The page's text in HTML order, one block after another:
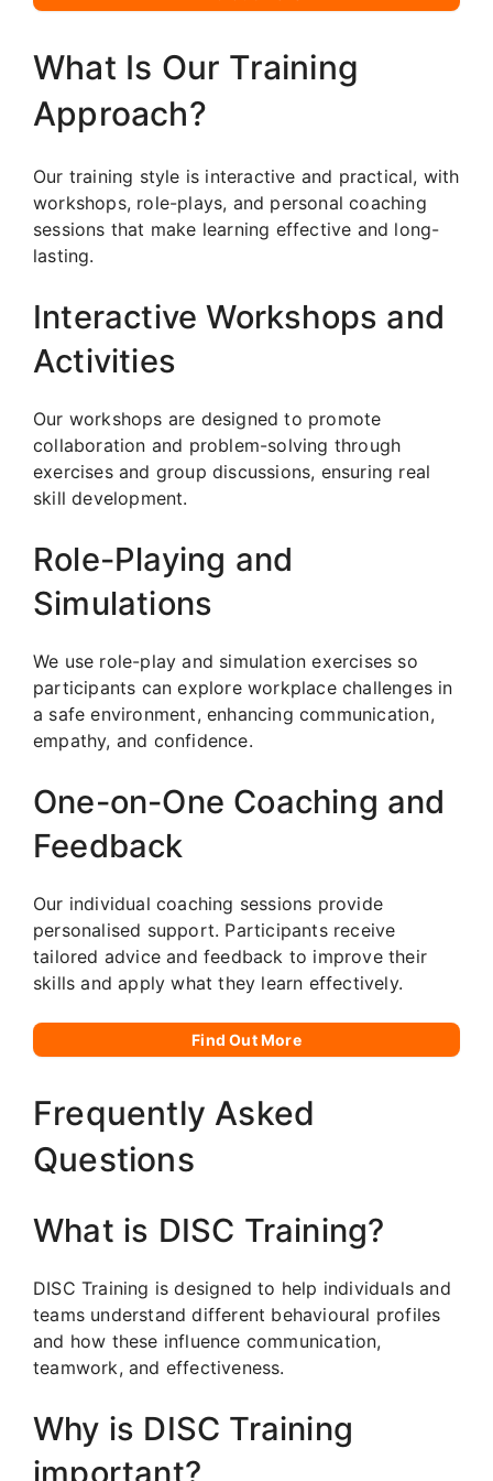
What Is Our Training
Approach?
Our training style is interactive and practical, with
workshops, role-plays, and personal coaching
sessions that make learning effective and long-
lasting.
Interactive Workshops and
Activities
Our workshops are designed to promote
collaboration and problem-solving through
exercises and group discussions, ensuring real
skill development.
Role-Playing and
Simulations
We use role-play and simulation exercises so
participants can explore workplace challenges in
a safe environment, enhancing communication,
empathy, and confidence.
One-on-One Coaching and
Feedback
Our individual coaching sessions provide
personalised support. Participants receive
tailored advice and feedback to improve their
skills and apply what they learn effectively.
Find Out More
Frequently Asked
Questions
What is DISC Training?
DISC Training is designed to help individuals and
teams understand different behavioural profiles
and how these influence communication,
teamwork, and effectiveness.
Why is DISC Training
important?